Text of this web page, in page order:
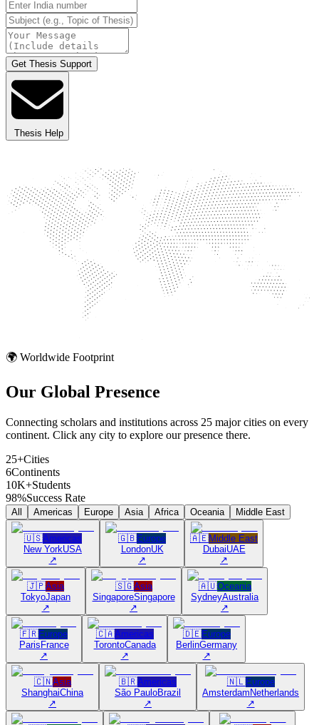
Get Thesis Support
Thesis Help
🌍 Worldwide Footprint
Our Global Presence
Connecting scholars and institutions across 25 major cities on every
continent. Click any city to explore our presence there.
25+Cities
6Continents
10K+Students
98%Success Rate
All Americas Europe Asia Africa Oceania Middle East
🇺🇸Americas
New YorkUSA
↗
🇬🇧Europe
LondonUK
↗
🇦🇪Middle East
DubaiUAE
↗
🇯🇵Asia
TokyoJapan
↗
🇸🇬Asia
SingaporeSingapore
↗
🇦🇺Oceania
SydneyAustralia
↗
🇫🇷Europe
Paris France
↗
🇨🇦Americas
TorontoCanada
↗
🇩🇪Europe
BerlinGermany
↗
🇨🇳Asia
ShanghaiChina
↗
🇧🇷Americas
São PauloBrazil
↗
🇳🇱Europe
Amsterdam Netherlands
↗